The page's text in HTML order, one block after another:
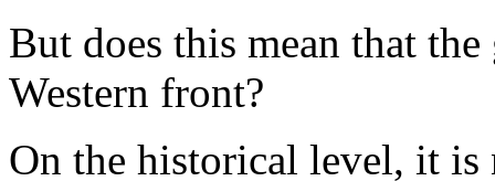
But does this mean that
Western front?
On the historical level, it